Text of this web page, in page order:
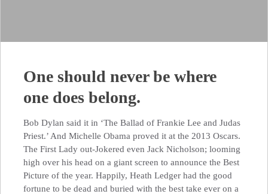
One should never be where
one does belong.
Bob Dylan said it in ‘The Ballad of Frankie Lee and Judas
Priest.’ And Michelle Obama proved it at the 2013 Oscars.
The First Lady out-Jokered even Jack Nicholson; looming
high over his head on a giant screen to announce the Best
Picture of the year. Happily, Heath Ledger had the good
fortune to be dead and buried with the best take ever on a